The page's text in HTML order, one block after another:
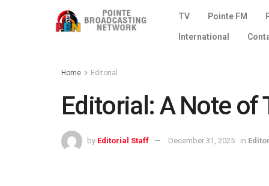
TV Pointe FM
International
Home Editorial
Editorial: A Note of
by Editorial Staff December 31, 2025 in